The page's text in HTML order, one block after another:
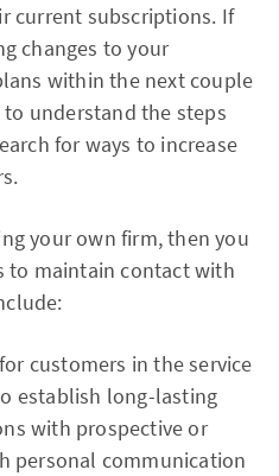
current subscriptions. If
changes to your
within the next couple
understand the steps
for ways to increase
your own firm, then you
to maintain contact with
customers in the service
establish long-lasting
with prospective or
personal communication